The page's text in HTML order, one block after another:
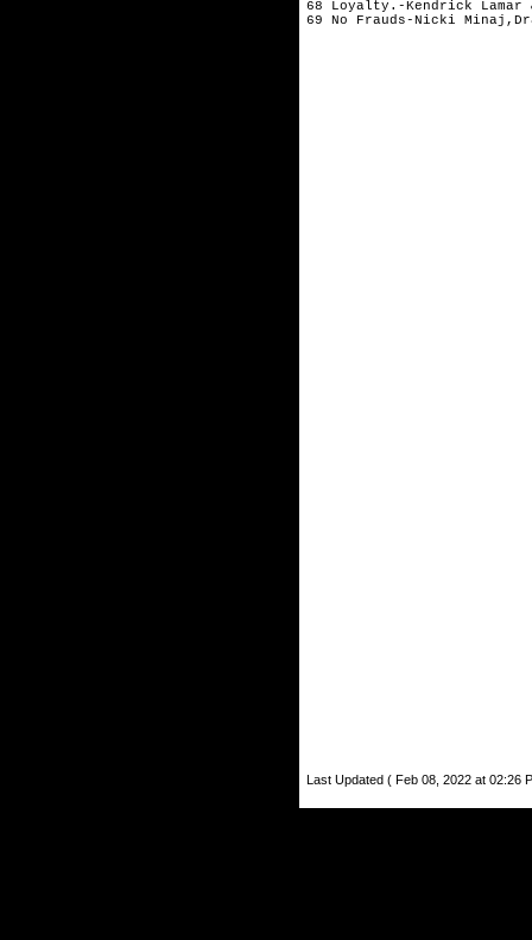
68 Loyalty.-Kendrick
Last Updated ( Feb 08, 2022 at 02:26